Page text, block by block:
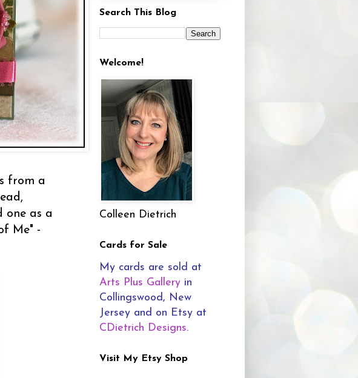
from a
one as a
Me" -
Search This Blog
Welcome!
Colleen Dietrich
Cards for Sale
My cards are sold at
Arts Plus Gallery in
Collingswood, New
Jersey and on Etsy at
CDietrich Designs.
Visit My Etsy Shop